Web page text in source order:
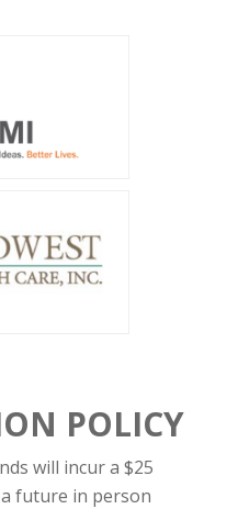
POLICY
will incur a $25
future in person